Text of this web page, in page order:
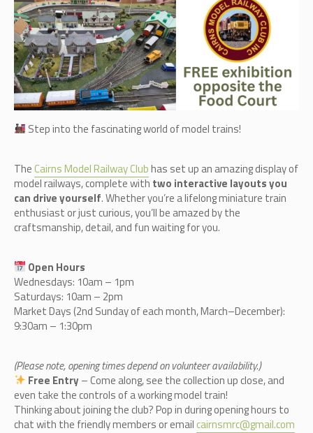
Step into the fascinating world of model trains!
TheCairns Model Railway Clubhas set up an amazing display of
model railways, complete with two interactive layouts you
can drive yourself. Whether you’re a lifelong miniature train
enthusiast or just curious, you’ll be amazed by the
craftsmanship, detail, and fun waiting for you.
Open Hours
Wednesdays: 10am – 1pm
Saturdays: 10am – 2pm
Market Days (2nd Sunday of each month, March–December):
9:30am – 1:30pm
(Please note, opening times depend on volunteer availability.)
Free Entry– Come along, see the collection up close, and
even take the controls of a working model train!
Thinking about joining the club? Pop in during opening hours to
chat with the friendly members or emailcairnsmrc@gmail.com